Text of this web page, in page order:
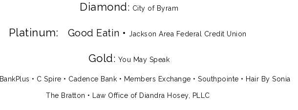
Diamond: City of Byram
Platinum: Good Eatin •Jackson Area Federal Credit Union
Gold: You May Speak
BankPlus • C Spire • Cadence Bank • Members Exchange • Southpointe • Hair By Sonia
The Bratton • Law Office of Diandra Hosey, PLLC